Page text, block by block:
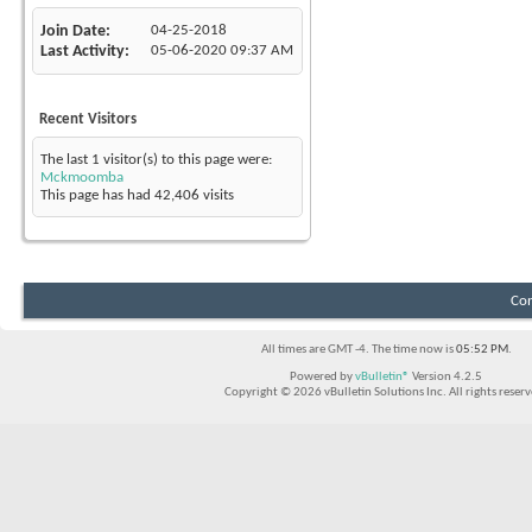
Join Date 04-25-2018
Last Activity 05-06-2020 09:37 AM
Recent Visitors
The last 1 visitor(s) to this page were:
Mckmoomba
This page has had 42,406 visits
All times are GMT -4. The time now is05:52 PM.
Powered byvBulletin® Version 4.2.5
Copyright © 2026 vBulletin Solutions Inc. All rights